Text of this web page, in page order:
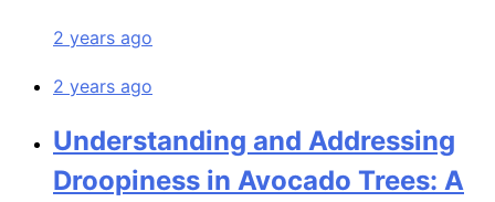
2 years ago
2 years ago
Understanding and Addressing
Droopiness in Avocado Trees: A